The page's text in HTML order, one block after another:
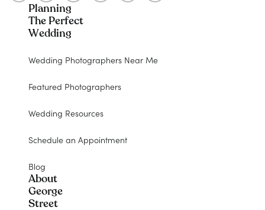
Planning
The Perfect
Wedding
Wedding Photographers Near Me
Featured Photographers
Wedding Resources
Schedule an Appointment
Blog
About
George
Street